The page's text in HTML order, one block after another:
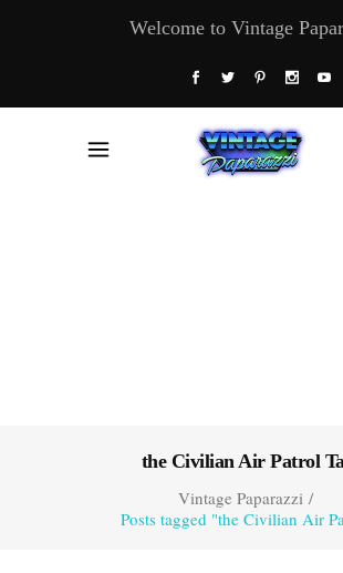
Welcome to Vintage
the Civilian Air Patrol
Vintage Paparazzi/
Posts tagged "the Civilian Air